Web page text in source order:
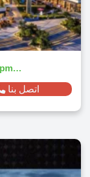
Mall Rise October By Centrada Developments 2026
اتصل بنا